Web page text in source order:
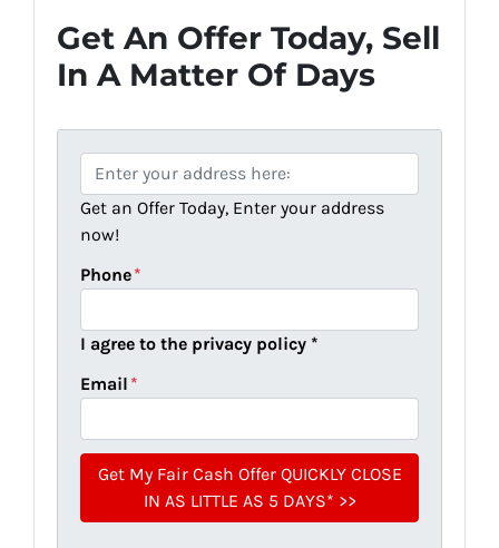
Get An Offer Today, Sell
In A Matter Of Days
r
o
p
e
r
t
y
A
d
d
r
Get an Offer Today, Enter your address
now!
Phone*
I agree to the privacy policy *
Email *